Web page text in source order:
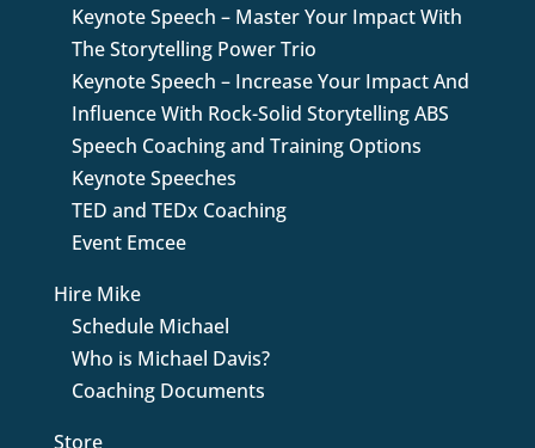
Keynote Speech – Master Your Impact With
The Storytelling Power Trio
Keynote Speech – Increase Your Impact And
Influence With Rock-Solid Storytelling ABS
Speech Coaching and Training Options
Keynote Speeches
TED and TEDx Coaching
Event Emcee
Hire Mike
Schedule Michael
Who is Michael Davis?
Coaching Documents
Store